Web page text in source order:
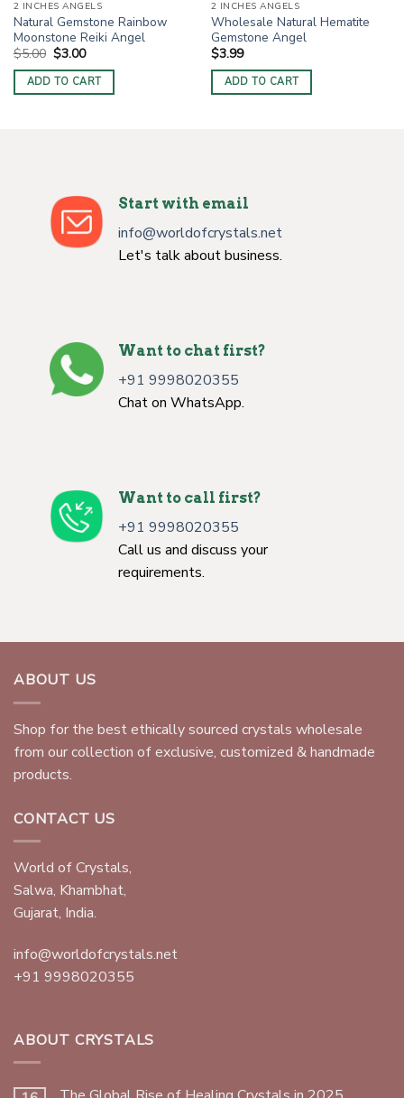
2 INCHES ANGELS
Natural Gemstone Rainbow
Moonstone Reiki Angel
$5.00 Original
price
was:
$5.00.
$3.00Current
is:
$3.00.
ADD TO CART
2 INCHES ANGELS
Wholesale Natural Hematite
Gemstone Angel
$3.99
ADD TO CART
Start with email
info@worldofcrystals.net
Let's talk about business.
Want to chat first?
+91 9998020355
Chat on WhatsApp.
Want to call first?
+91 9998020355
Call us and discuss your
requirements.
ABOUT US
Shop for the best ethically sourced crystals wholesale
from our collection of exclusive, customized & handmade
products.
CONTACT US
World of Crystals,
Salwa, Khambhat,
Gujarat, India.
info@worldofcrystals.net
+91 9998020355
ABOUT CRYSTALS